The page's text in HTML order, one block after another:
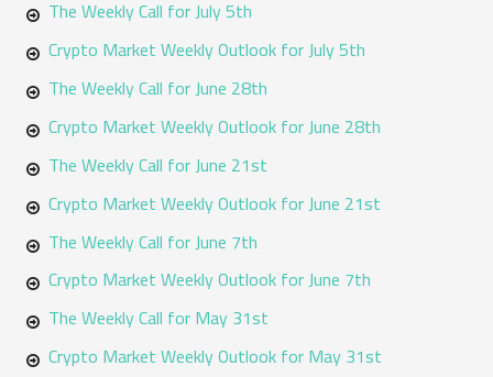
The Weekly Call for July 5th
Crypto Market Weekly Outlook for July 5th
The Weekly Call for June 28th
Crypto Market Weekly Outlook for June 28th
The Weekly Call for June 21st
Crypto Market Weekly Outlook for June 21st
The Weekly Call for June 7th
Crypto Market Weekly Outlook for June 7th
The Weekly Call for May 31st
Crypto Market Weekly Outlook for May 31st